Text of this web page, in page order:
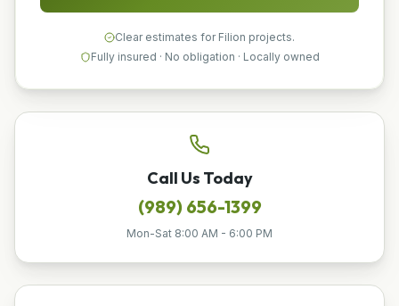
Clear estimates for Filion projects.
Fully insured · No obligation · Locally owned
Call Us Today
(989) 656-1399
Mon-Sat 8:00 AM - 6:00 PM